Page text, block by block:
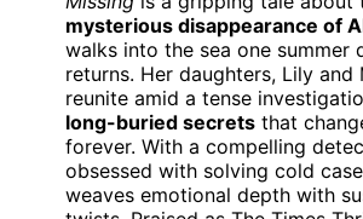
mysterious disappearance of
walks into the sea one summer
returns. Her daughters, Lily and
reunite amid a tense
long-buried secrets that
forever. With a compelling
obsessed with solving cold
weaves emotional depth with